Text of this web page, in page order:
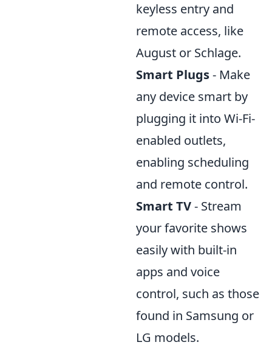
keyless entry and
remote access, like
August or Schlage.
Smart Plugs- Make
any device smart by
plugging it into Wi-Fi-
enabled outlets,
enabling scheduling
and remote control.
Smart TV- Stream
your favorite shows
easily with built-in
apps and voice
control, such as those
found in Samsung or
LG models.